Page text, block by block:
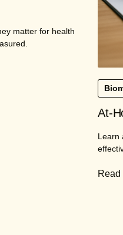
matter for health
At-
Learn
Read